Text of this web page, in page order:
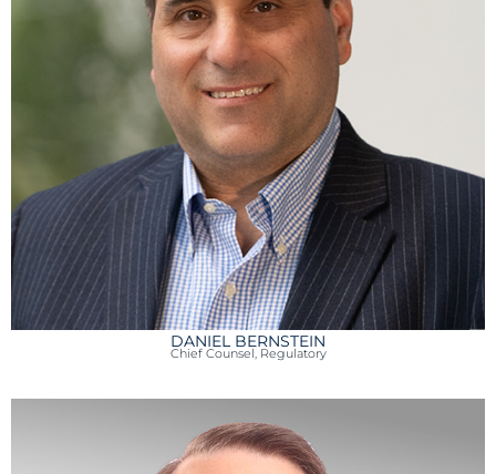
DANIEL BERNSTEIN
Chief Counsel, Regulatory